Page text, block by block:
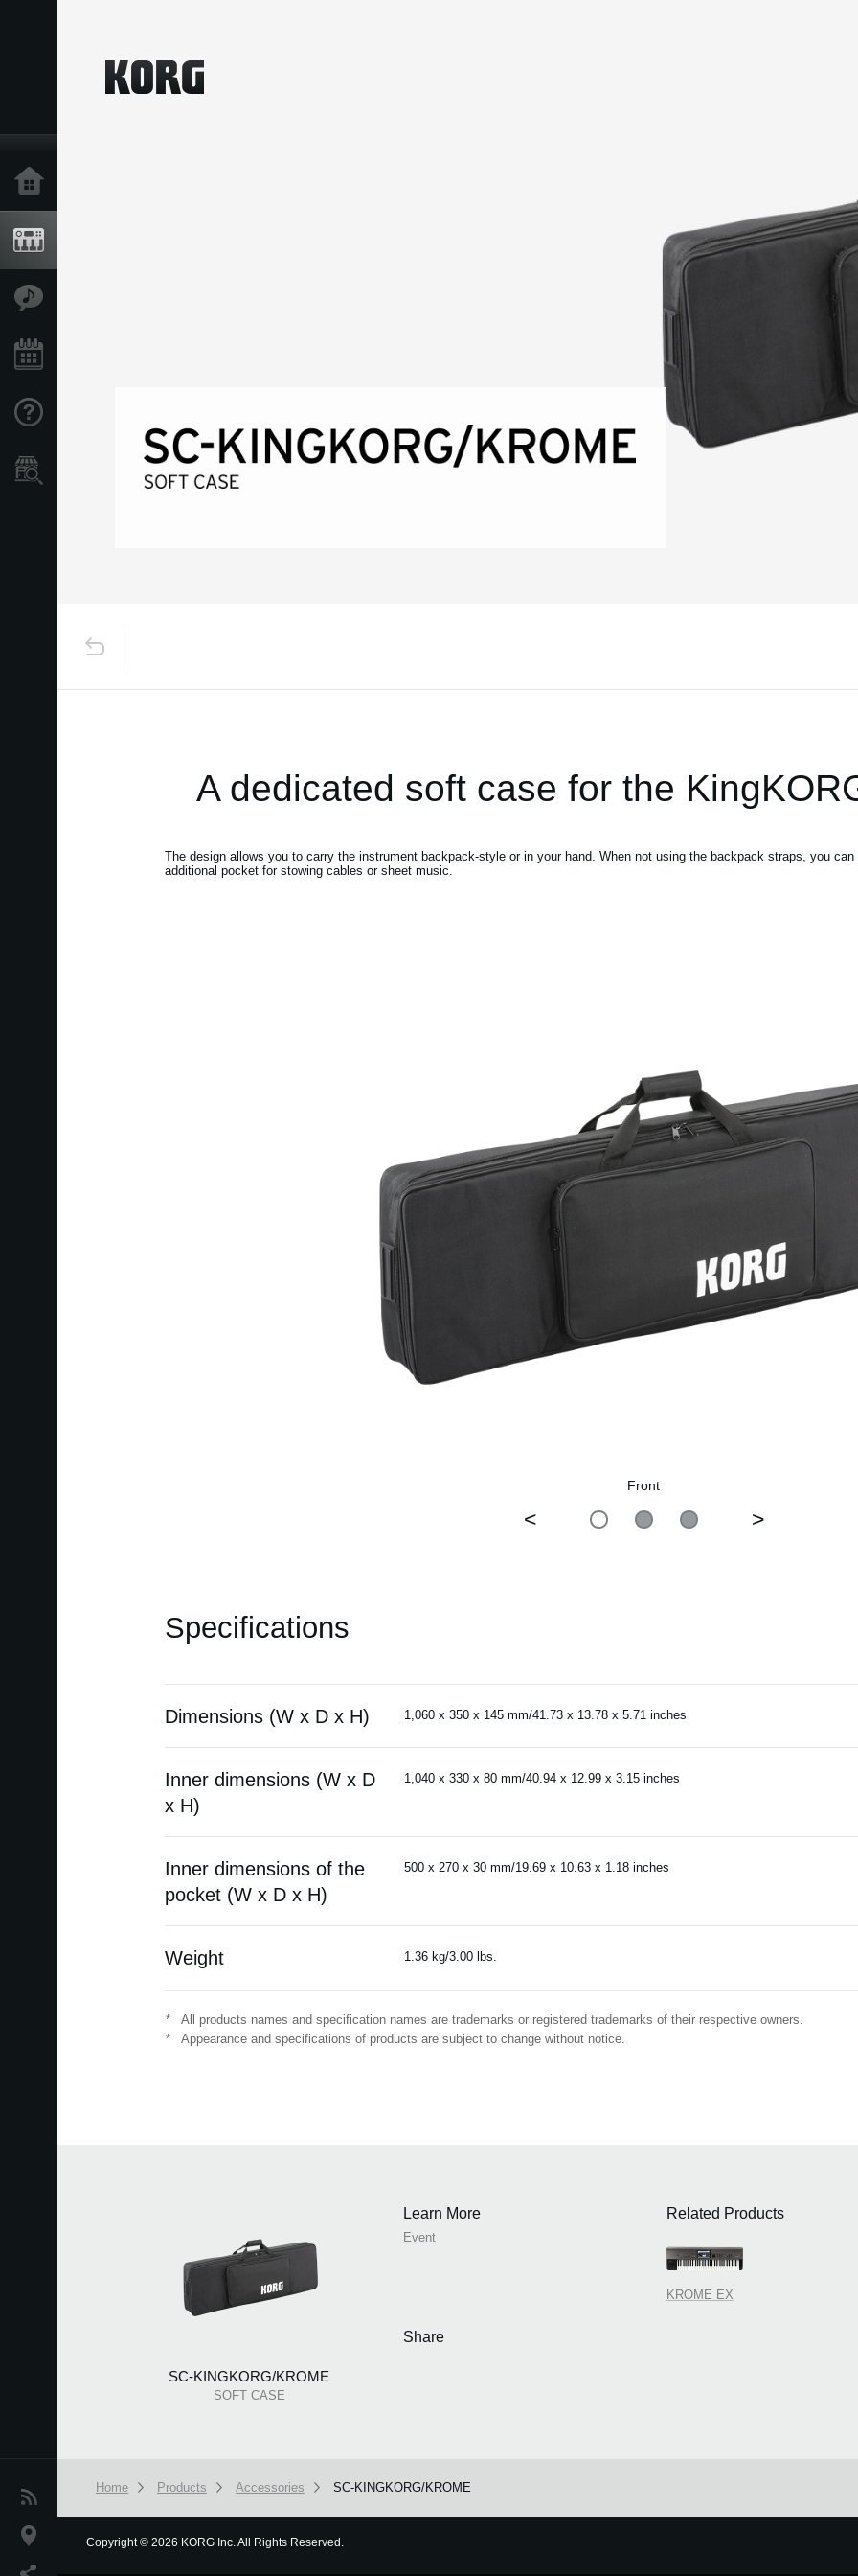
News
Location
A dedicated soft case for the
The design allows you to carry the instrument backpack-style or in your hand. When not using the backpack straps, you
additional pocket for stowing cables or sheet music.
Front
< >
Specifications
Dimensions (W x D x H) 1,060 x 350 x 145 mm/41.73 x 13.78 x 5.71 inches
Inner dimensions (W x D
x H)
1,040 x 330 x 80 mm/40.94 x 12.99 x 3.15 inches
Inner dimensions of the
pocket (W x D x H)
500 x 270 x 30 mm/19.69 x 10.63 x 1.18 inches
Weight 1.36 kg/3.00 lbs.
*
All products names and specification names are trademarks or registered trademarks of their respective owners.
*
Appearance and specifications of products are subject to change without notice.
SC-KINGKORG/KROME
SOFT CASE
Learn More
Event
Related Products
KROME EX
Share
Home Products Accessories SC-KINGKORG/KROME
Copyright© 2026 KORG Inc. All Rights Reserved.